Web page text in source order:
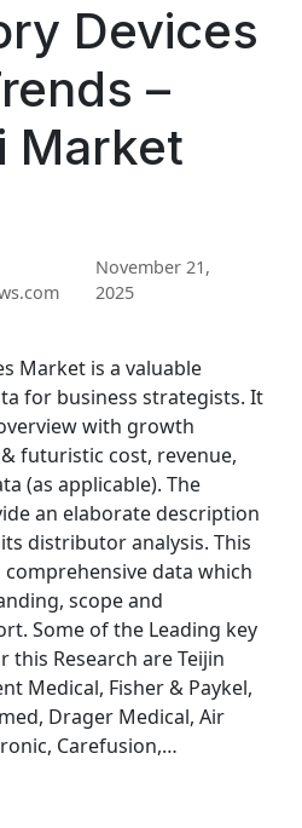
Devices
–
Market
November 21,
2025
Market is a valuable
for business strategists. It
with growth
futuristic cost, revenue,
(as applicable). The
an elaborate description
distributor analysis. This
data which
scope and
Some of the Leading key
this Research are Teijin
Medical, Fisher & Paykel,
Drager Medical, Air
Carefusion,…